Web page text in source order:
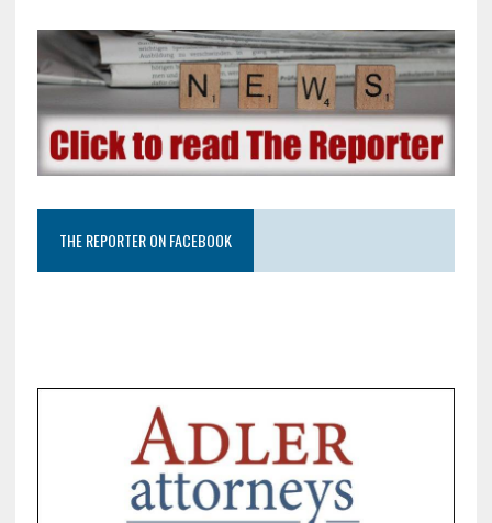
THE REPORTER ON FACEBOOK